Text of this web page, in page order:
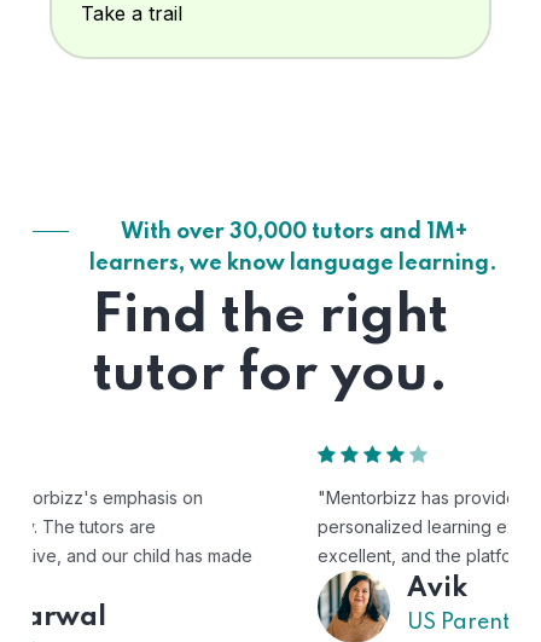
Take a trail
With over 30,000 tutors and 1M+
learners, we know language learning.
Find the right
tutor for you.
"Mentorbizz has provided our child with a flexible and
personalized learning experience. The tutors are
excellent, and the platform is easy to use."